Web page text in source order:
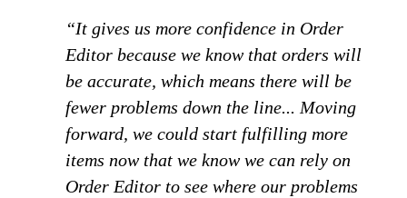
“It gives us more confidence in Order
Editor because we know that orders will
be accurate, which means there will be
fewer problems down the line... Moving
forward, we could start fulfilling more
items now that we know we can rely on
Order Editor to see where our problems